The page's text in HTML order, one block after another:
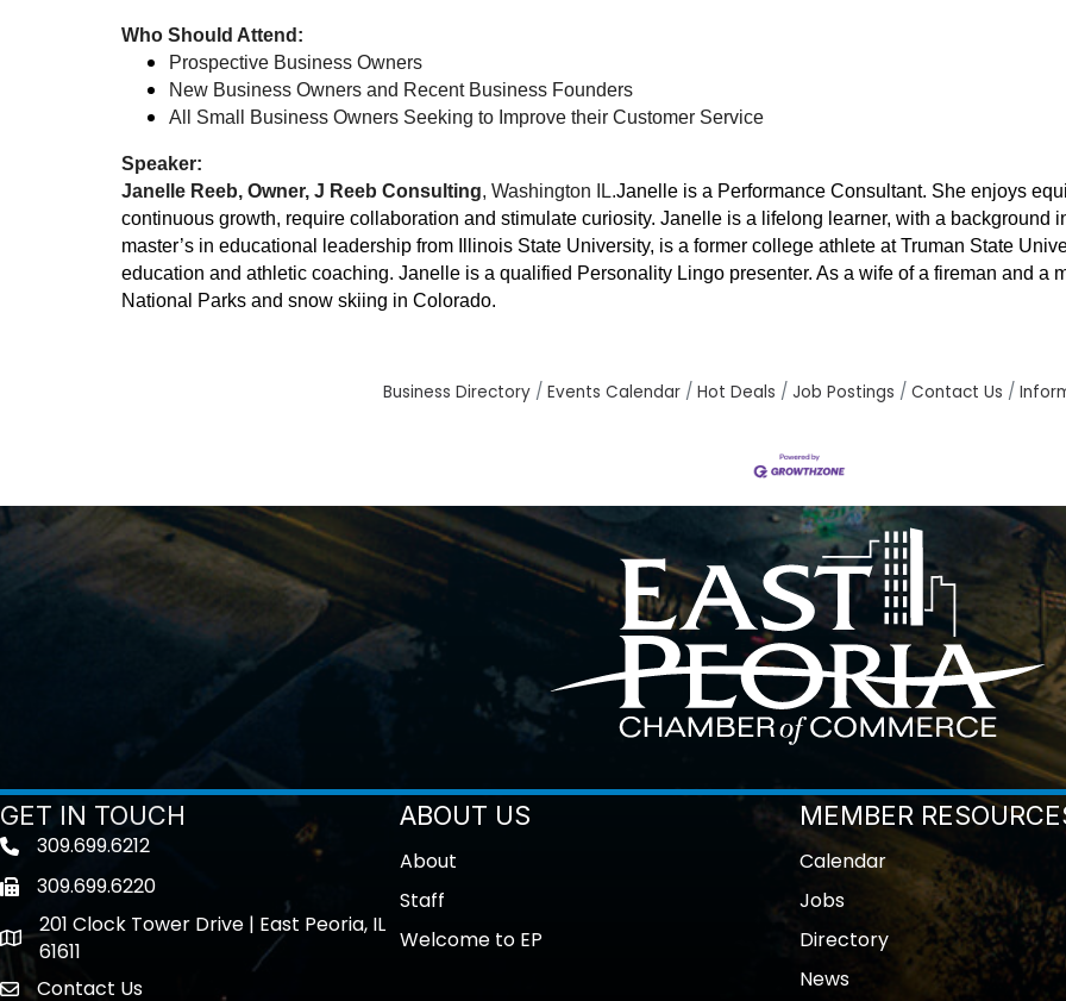
Who Should Attend:
Prospective Business Owners
New Business Owners and Recent Business Founders
All Small Business Owners Seeking to Improve their Customer Service
Speaker:
Janelle Reeb, Owner, J Reeb Consulting, Washington IL.Janelle is a Performance Consultant. She enjoys
continuous growth, require collaboration and stimulate curiosity. Janelle is a lifelong learner, with a background
master’s in educational leadership from Illinois State University, is a former college athlete at Truman State
education and athletic coaching. Janelle is a qualified Personality Lingo presenter. As a wife of a fireman and a
National Parks and snow skiing in Colorado.
Business Directory Events Calendar Hot Deals Job Postings Contact Us
GET IN TOUCH
Telephone icon
309.699.6212
Fax icon309.699.6220
location
201 Clock Tower Drive | East Peoria, IL
61611
contact us
Contact Us
ABOUT US
About
Staff
Welcome to EP
MEMBER
Calendar
Jobs
Directory
News